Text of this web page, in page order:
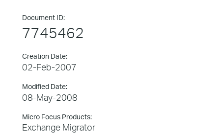
Document ID:
7745462
Creation Date:
02-Feb-2007
Modified Date:
08-May-2008
Micro Focus Products:
Exchange Migrator